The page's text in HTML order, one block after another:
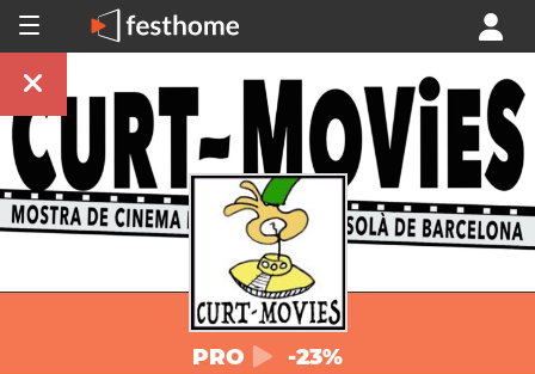
PRO -23%